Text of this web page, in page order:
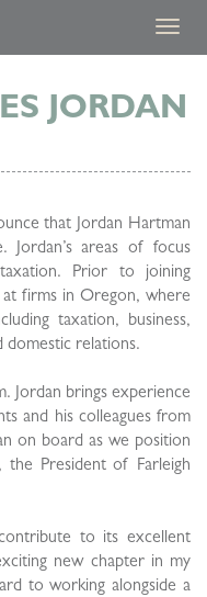
JORDAN
that Jordan Hartman
Jordan’s areas of focus
Prior to joining
firms in Oregon, where
taxation, business,
domestic relations.
Jordan brings experience
and his colleagues from
on board as we position
President of Farleigh
to its excellent
new chapter in my
to working alongside a